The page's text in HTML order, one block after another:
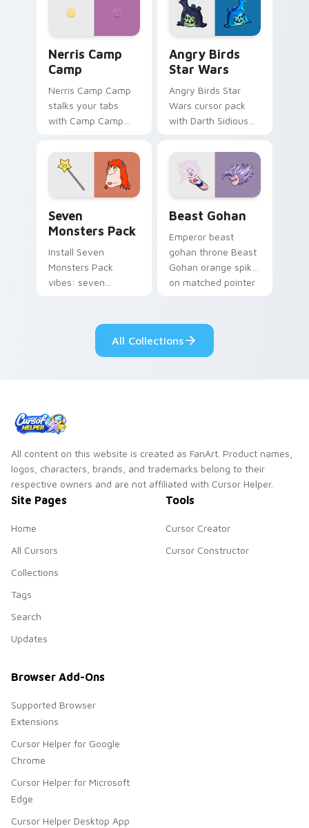
desktop flair.
Nerris Camp
Camp
Nerris Camp Camp
stalks your tabs
with Camp Camp
Angry Birds
Star Wars
Angry Birds Star
Wars cursor pack
with Darth Sidious
blue hand cursors
from the crossover
slingshot saga.
Seven
Monsters Pack
Install Seven
Monsters Pack
vibes: seven
Beast Gohan
Emperor beast
gohan throne Beast
Gohan orange spiky
on matched pointer
tyrant energy.
All Collections
All content on this website is created as FanArt. Product names,
logos, characters, brands, and trademarks belong to their
respective owners and are not affiliated with Cursor Helper.
Site Pages
Home
All Cursors
Collections
Tags
Search
Updates
Tools
Cursor Creator
Cursor Constructor
Browser Add-Ons
Supported Browser
Extensions
Cursor Helper for Google
Chrome
Cursor Helper for Microsoft
Edge
Cursor Helper Desktop App